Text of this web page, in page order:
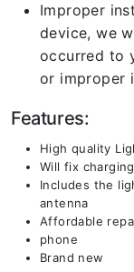
Improper
device, we
occurred to
or improper
Features:
High quality
Will fix
Includes the
antenna
Affordable
phone
Brand new